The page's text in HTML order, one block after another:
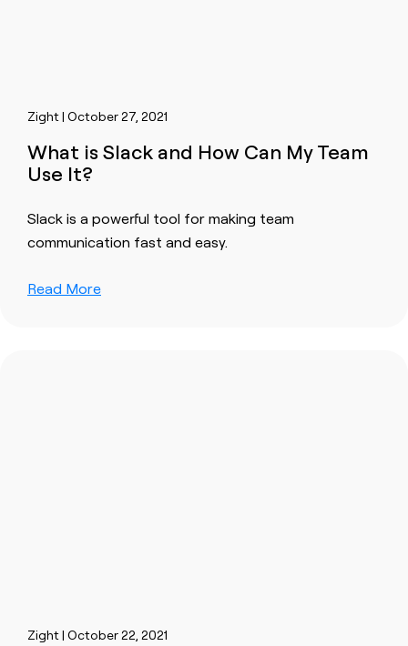
Zight | October 27, 2021
What is Slack and How Can My Team
Use It?
Slack is a powerful tool for making team
communication fast and easy.
Read More
Zight | October 22, 2021